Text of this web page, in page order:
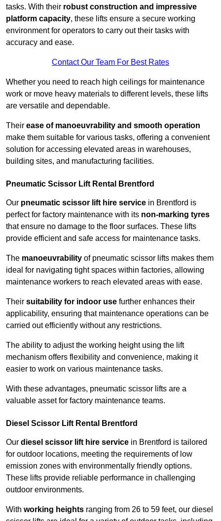
tasks. With their robust construction and impressive
platform capacity, these lifts ensure a secure working
environment for operators to carry out their tasks with
accuracy and ease.
Contact Our Team For Best Rates
Whether you need to reach high ceilings for maintenance
work or move heavy materials to different levels, these lifts
are versatile and dependable.
Their ease of manoeuvrability and smooth operation
make them suitable for various tasks, offering a convenient
solution for accessing elevated areas in warehouses,
building sites, and manufacturing facilities.
Pneumatic Scissor Lift Rental Brentford
Our pneumatic scissor lift hire service in Brentford is
perfect for factory maintenance with its non-marking tyres
that ensure no damage to the floor surfaces. These lifts
provide efficient and safe access for maintenance tasks.
The manoeuvrability of pneumatic scissor lifts makes them
ideal for navigating tight spaces within factories, allowing
maintenance workers to reach elevated areas with ease.
Their suitability for indoor use further enhances their
applicability, ensuring that maintenance operations can be
carried out efficiently without any restrictions.
The ability to adjust the working height using the lift
mechanism offers flexibility and convenience, making it
easier to work on various maintenance tasks.
With these advantages, pneumatic scissor lifts are a
valuable asset for factory maintenance teams.
Diesel Scissor Lift Rental Brentford
Our diesel scissor lift hire service in Brentford is tailored
for outdoor locations, meeting the requirements of low
emission zones with environmentally friendly options.
These lifts provide reliable performance in challenging
outdoor environments.
With working heights ranging from 26 to 59 feet, our diesel